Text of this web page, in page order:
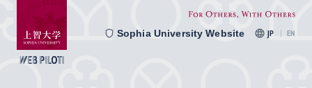
Sophia University Website JP EN